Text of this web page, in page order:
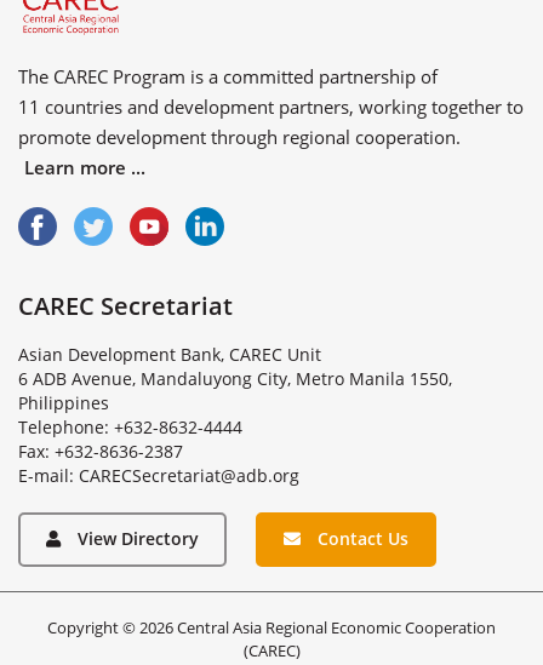
The CAREC Program is a committed partnership of
11 countries and development partners, working together to
promote development through regional cooperation.
Learn more ...
CAREC Secretariat
Asian Development Bank, CAREC Unit
6 ADB Avenue, Mandaluyong City, Metro Manila 1550,
Philippines
Telephone: +632-8632-4444
Fax: +632-8636-2387
E-mail: CARECSecretariat@adb.org
View Directory Contact Us
Copyright © 2026 Central Asia Regional Economic Cooperation
(CAREC)